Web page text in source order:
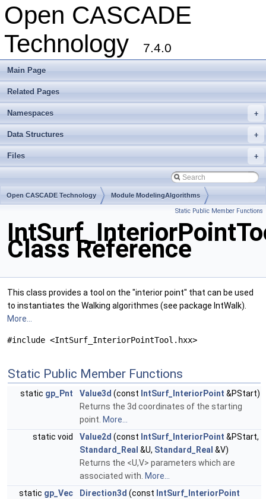
Open CASCADE
Technology
7.4.0
Main Page
Related Pages
+
Namespaces
+
Data Structures
+
Files
Open CASCADE Technology Module ModelingAlgorithms
Static Public Member Functions
Class Reference
This class provides a tool on the "interior point" that can be used
to instantiates the Walking algorithmes (see package IntWalk).
More...
#include <IntSurf_InteriorPointTool.hxx>
Static Public Member Functions
static gp_Pnt Value3d (const IntSurf_InteriorPoint &PStart)
Returns the 3d coordinates of the starting
point. More...
static void
Value2d (const IntSurf_InteriorPoint &PStart,
Standard_Real &U, Standard_Real &V)
Returns the <U,V> parameters which are
associated with. More...
static gp_Vec Direction3d (const IntSurf_InteriorPoint